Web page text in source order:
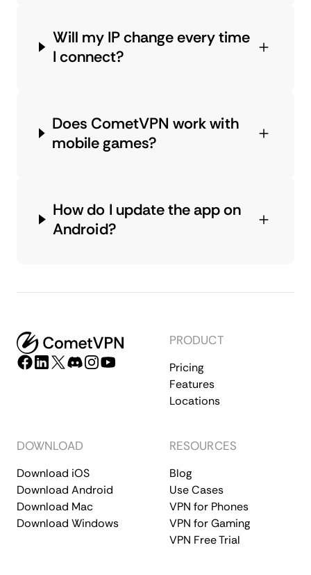
Will my IP change every time
I connect?
Does CometVPN work with
mobile games?
How do I update the app on
Android?
PRODUCT
Pricing
Features
Locations
DOWNLOAD
Download iOS
Download Android
Download Mac
Download Windows
RESOURCES
Blog
Use Cases
VPN for Phones
VPN for Gaming
VPN Free Trial